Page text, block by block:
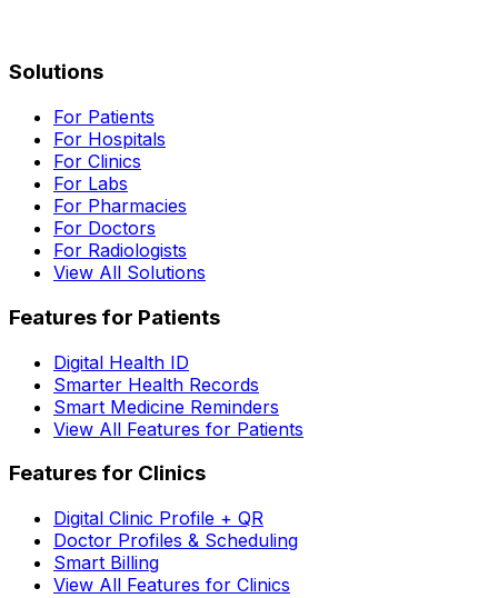
Solutions
For Patients
For Hospitals
For Clinics
For Labs
For Pharmacies
For Doctors
For Radiologists
View All Solutions
Features for Patients
Digital Health ID
Smarter Health Records
Smart Medicine Reminders
View All Features for Patients
Features for Clinics
Digital Clinic Profile + QR
Doctor Profiles & Scheduling
Smart Billing
View All Features for Clinics